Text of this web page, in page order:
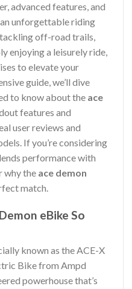
advanced features, and
unforgettable riding
tackling off-road trails,
enjoying a leisurely ride,
to elevate your
guide, we’ll dive
to know about the ace
features and
user reviews and
If you’re considering
performance with
why the ace demon
match.
eBike So
known as the ACE-X
Bike from Ampd
powerhouse that’s